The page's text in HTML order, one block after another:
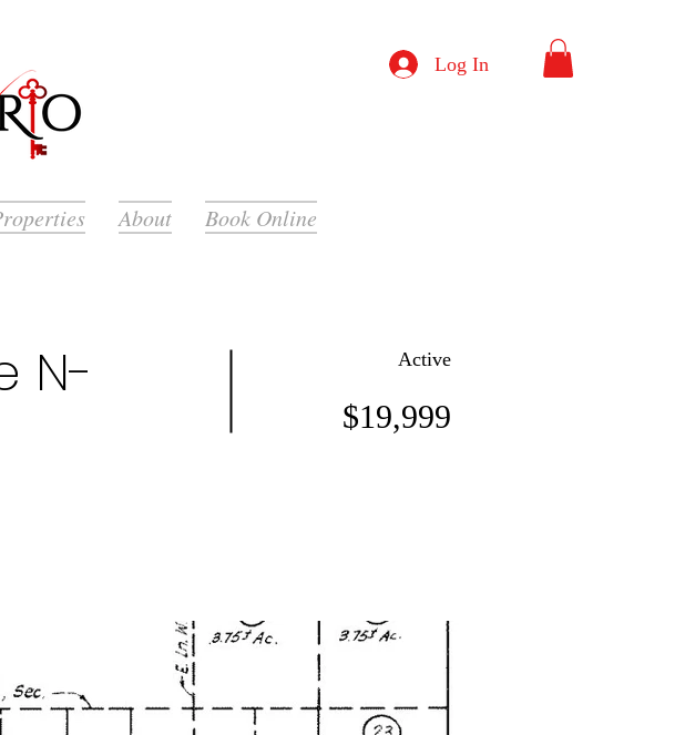
Log In
About Book Online
N-
Active
$19,999